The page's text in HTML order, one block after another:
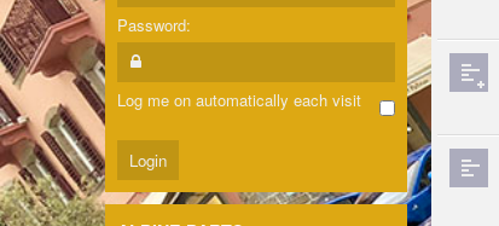
Password:
Log me on automatically each visit